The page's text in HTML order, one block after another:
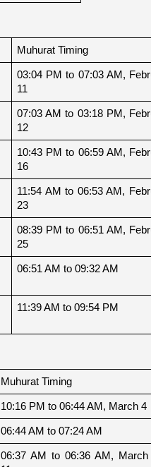
Muhurat Timing
03:04 PM to 07:03 AM,
11
07:03 AM to 03:18 PM,
12
10:43 PM to 06:59 AM,
16
11:54 AM to 06:53 AM,
23
08:39 PM to 06:51 AM,
25
06:51 AM to 09:32 AM
11:39 AM to 09:54 PM
Muhurat Timing
10:16 PM to 06:44 AM, March 4
06:44 AM to 07:24 AM
06:37 AM to 06:36 AM, March